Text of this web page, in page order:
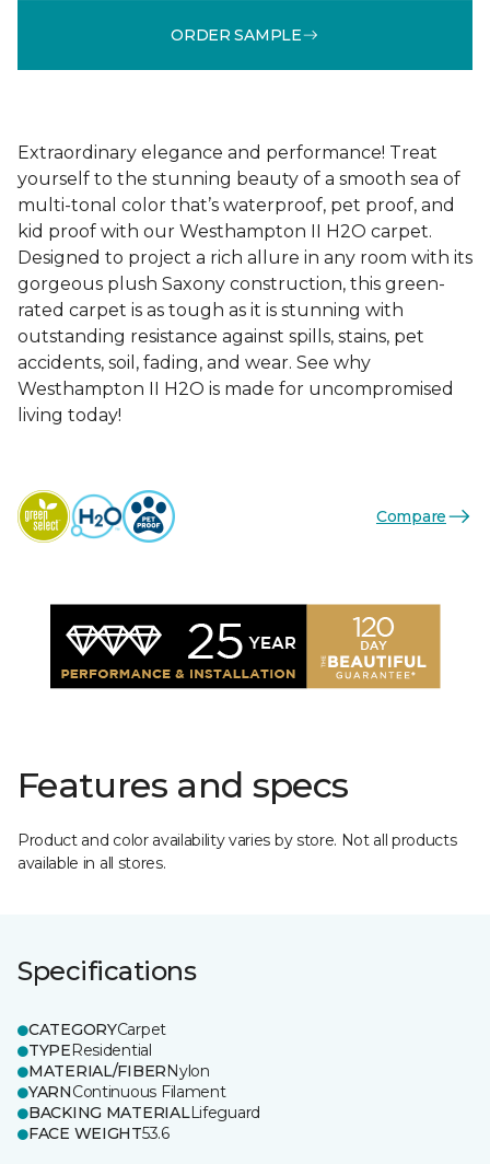
ORDER SAMPLE
Extraordinary elegance and performance! Treat
yourself to the stunning beauty of a smooth sea of
multi-tonal color that’s waterproof, pet proof, and
kid proof with our Westhampton II H2O carpet.
Designed to project a rich allure in any room with its
gorgeous plush Saxony construction, this green-
rated carpet is as tough as it is stunning with
outstanding resistance against spills, stains, pet
accidents, soil, fading, and wear. See why
Westhampton II H2O is made for uncompromised
living today!
Compare
Features and specs
Product and color availability varies by store. Not all products
available in all stores.
Specifications
CATEGORYCarpet
TYPEResidential
MATERIAL/FIBERNylon
YARNContinuous Filament
BACKING MATERIALLifeguard
FACE WEIGHT53.6